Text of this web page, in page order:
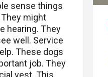
sense things
might
hearing. They
well. Service
These dogs
job. They